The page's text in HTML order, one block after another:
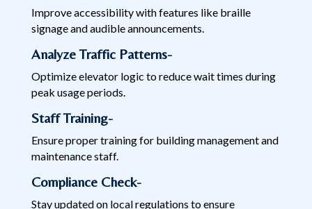
Improve accessibility with features like braille
signage and audible announcements.
Analyze Traffic Patterns-
Optimize elevator logic to reduce wait times during
peak usage periods.
Staff Training-
Ensure proper training for building management and
maintenance staff.
Compliance Check-
Stay updated on local regulations to ensure